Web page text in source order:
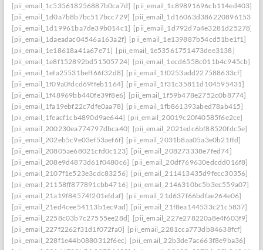
[pii_email_1c535618256887b0ca7d] [pii_email_1c89891696cb114ed403]
[pii_email_1d0a7b8b7bc517bcc729] [pii_email_1d16063d386220896153]
[pii_email_1d19961ba7de39b014c1] [pii_email_1d792d7a4e3281d25278]
[pii_email_1daeadac04546a163a2f] [pii_email_1e139887b54cd51be1f1]
[pii_email_1e18618a41a67e71] [pii_email_1e53561751473dee3138]
[pii_email_1e8f152892bd51505724] [pii_email_1ecd6558c011b4c945cb]
[pii_email_1efa25531beff66f32d8] [pii_email_1f0253add227588633cf]
[pii_email_1f09a0fdcd69ffeb1164] [pii_email_1f31c35811d104595431]
[pii_email_1f48969bb440fe39f8e6] [pii_email_1f59b478e2752c0b8774]
[pii_email_1fa19ebf22c7dfe0aa78] [pii_email_1fb861393abed78ab415]
[pii_email_1feacf1cb4890d9ae644] [pii_email_20019c20f40585f6e2ce]
[pii_email_200230ea774797dbca40] [pii_email_2021edc6bf88520fdc5e]
[pii_email_202eb5c9e03ef53aef6f] [pii_email_2031b8aa05a3e0b21ffd]
[pii_email_20805ae68021cfd0c123] [pii_email_208273338e7fed74]
[pii_email_208e9d4873d61f0480c6] [pii_email_20df769630edcdd016f8]
[pii_email_2107f1e523e3cdc83256] [pii_email_211413435d9fecc30356]
[pii_email_21158ff877891cbb4716] [pii_email_2146310bc5b3ec559a07]
[pii_email_21a19f84574f201efdaf] [pii_email_21d637f66bdfae264e06]
[pii_email_21ed4cee54113b1ec9ad] [pii_email_21f8ea144533c21c5837]
[pii_email_2258c03b7c27555ee28d] [pii_email_227e278220a8e4f603f9]
[pii_email_227f2262f31d1f072fa0] [pii_email_2281cca773db84638fcf]
[pii_email_228f1e44b0880312f6ec] [pii_email_22b3de7ac663f8e9ba36]